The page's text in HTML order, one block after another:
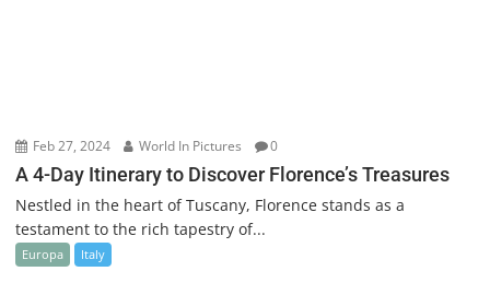
Feb 27, 2024 World In Pictures 0
A 4-Day Itinerary to Discover Florence’s Treasures
Nestled in the heart of Tuscany, Florence stands as a
testament to the rich tapestry of...
Europa Italy